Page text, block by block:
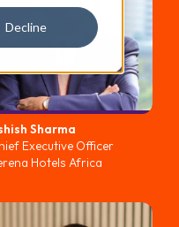
Decline
Sharma
Executive Officer
Hotels Africa